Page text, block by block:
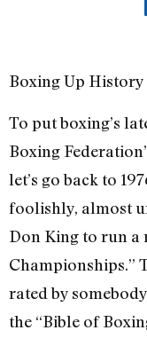
Boxing Up History
To put boxing’s
Boxing
let’s go back to
foolishly, almost
Don King to run a
Championships.”
rated by
the “Bible of